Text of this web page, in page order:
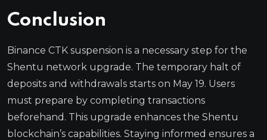
Conclusion
Binance CTK suspension is a necessary step for the
Shentu network upgrade. The temporary halt of
deposits and withdrawals starts on May 19. Users
must prepare by completing transactions
beforehand. This upgrade enhances the Shentu
blockchain’s capabilities. Staying informed ensures a